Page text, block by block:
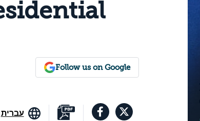
Follow us on Google
עברית